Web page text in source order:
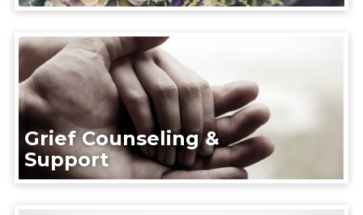
Grief Counseling &
Support